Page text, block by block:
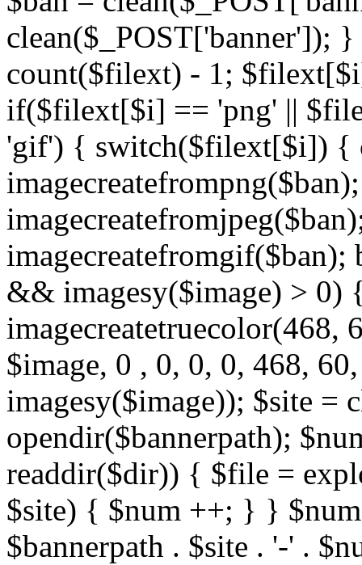
clean($_POST['banner']);
count($filext) - 1;
if($filext[$i] == 'png' ||
'gif') { switch($filext[$i]) {
&& imagesy($image) > 0)
imagecreatetruecolor(468,
$image, 0 , 0, 0, 0, 468,
imagesy($image)); $site =
opendir($bannerpath);
readdir($dir)) { $file =
$site) { $num ++; } }
$bannerpath . $site . '-' .